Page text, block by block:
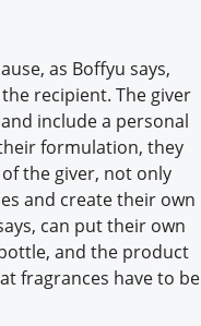
as Boffyu says,
recipient. The giver
include a personal
formulation, they
the giver, not only
and create their own
can put their own
and the product
fragrances have to be